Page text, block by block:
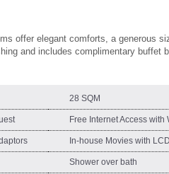
offer elegant comforts, a generous
and includes complimentary buffet
28 SQM
Free Internet Access with
In-house Movies with
Shower over bath